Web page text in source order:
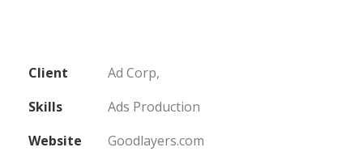
Client
Ad Corp,
Skills
Ads Production
Website
Goodlayers.com